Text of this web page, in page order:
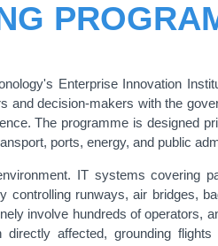
Enterprise Innovation
and decision-makers with the
The programme is designed
ports, energy, and public
IT systems covering
controlling runways, air bridges,
involve hundreds of operators,
affected, grounding